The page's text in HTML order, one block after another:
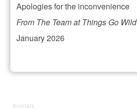
Filter your selection
Animals
Apologies for the inconvenience
From The Team at Things Go Wild
January 2026